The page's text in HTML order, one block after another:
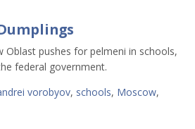
pushes for pelmeni in schools,
federal government.
vorobyov, schools, Moscow,